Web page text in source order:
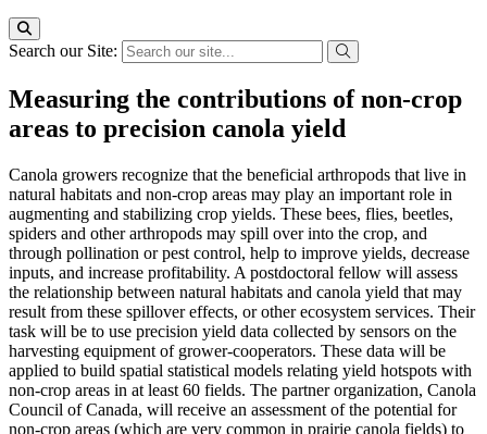
Search our Site:
Measuring the contributions of non-crop
areas to precision canola yield
Canola growers recognize that the beneficial arthropods that live in
natural habitats and non-crop areas may play an important role in
augmenting and stabilizing crop yields. These bees, flies, beetles,
spiders and other arthropods may spill over into the crop, and
through pollination or pest control, help to improve yields, decrease
inputs, and increase profitability. A postdoctoral fellow will assess
the relationship between natural habitats and canola yield that may
result from these spillover effects, or other ecosystem services. Their
task will be to use precision yield data collected by sensors on the
harvesting equipment of grower-cooperators. These data will be
applied to build spatial statistical models relating yield hotspots with
non-crop areas in at least 60 fields. The partner organization, Canola
Council of Canada, will receive an assessment of the potential for
non-crop areas (which are very common in prairie canola fields) to